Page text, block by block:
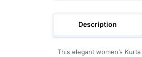
Description
This elegant women’s